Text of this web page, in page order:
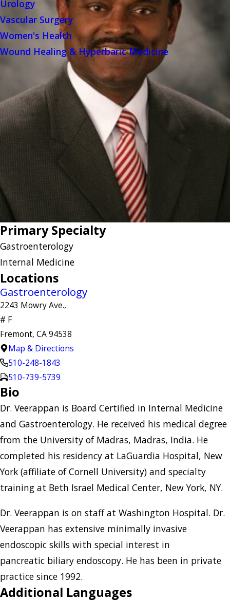
Urology
Vascular Surgery
Women's Health
Wound Healing & Hyperbaric Medicine
Primary Specialty
Gastroenterology
Internal Medicine
Locations
Gastroenterology
2243 Mowry Ave.,
# F
Fremont, CA 94538
Map & Directions
510-248-1843
510-739-5739
Bio
Dr. Veerappan is Board Certified in Internal Medicine
and Gastroenterology. He received his medical degree
from the University of Madras, Madras, India. He
completed his residency at LaGuardia Hospital, New
York (affiliate of Cornell University) and specialty
training at Beth Israel Medical Center, New York, NY.
Dr. Veerappan is on staff at Washington Hospital. Dr.
Veerappan has extensive minimally invasive
endoscopic skills with special interest in
pancreatic biliary endoscopy. He has been in private
practice since 1992.
Additional Languages